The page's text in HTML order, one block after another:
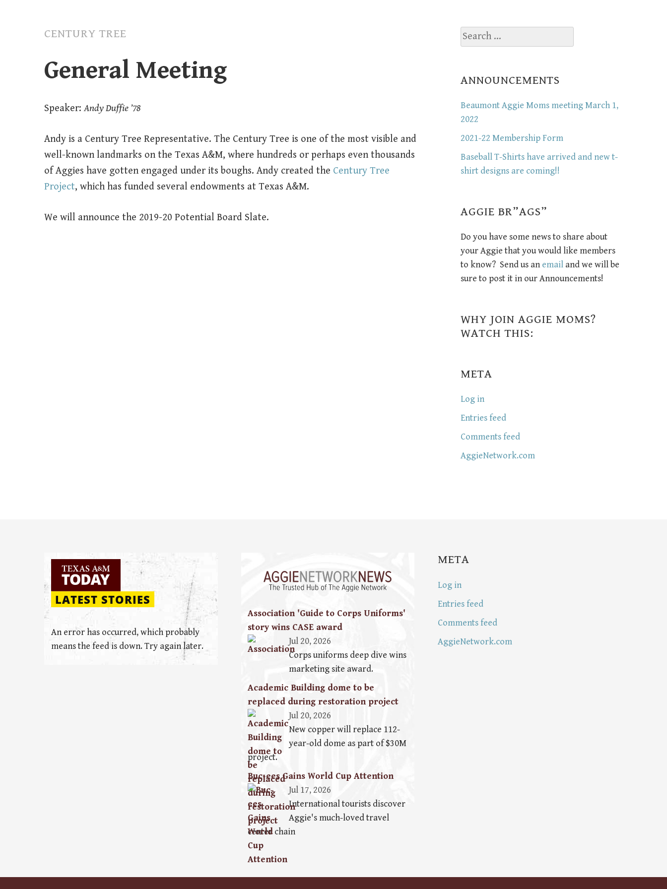
CENTURY TREE
General Meeting
Speaker:Andy Duffie ’78
Andy is a Century Tree Representative. The Century Tree is one of the most visible and
well-known landmarks on the Texas A&M, where hundreds or perhaps even thousands
of Aggies have gotten engaged under its boughs. Andy created the Century Tree
Project, which has funded several endowments at Texas A&M.
We will announce the 2019-20 Potential Board Slate.
Search
for:
ANNOUNCEMENTS
Beaumont Aggie Moms meeting March 1,
2022
2021-22 Membership Form
Baseball T-Shirts have arrived and new t-
shirt designs are coming!!
AGGIE BR”AGS”
Do you have some news to share about
your Aggie that you would like members
to know? Send us anemail and we will be
sure to post it in our Announcements!
WHY JOIN AGGIE MOMS?
WATCH THIS:
META
Log in
Entries feed
Comments feed
AggieNetwork.com
LATEST STORIES
An error has occurred, which probably
means the feed is down. Try again later.
Association 'Guide to Corps Uniforms'
story wins CASE award
Jul 20, 2026
Corps uniforms deep dive wins
marketing site award.
Academic Building dome to be
replaced during restoration project
Jul 20, 2026
New copper will replace 112-
year-old dome as part of $30M
project.
Buc-ees Gains World Cup Attention
Jul 17, 2026
International tourists discover
Aggie's much-loved travel
center chain
META
Log in
Entries feed
Comments feed
AggieNetwork.com